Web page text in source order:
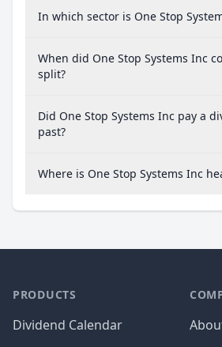
In which sector is One Stop
When did One Stop Systems Inc
split?
Did One Stop Systems Inc pay a
past?
Where is One Stop Systems Inc
PRODUCTS
Dividend Calendar